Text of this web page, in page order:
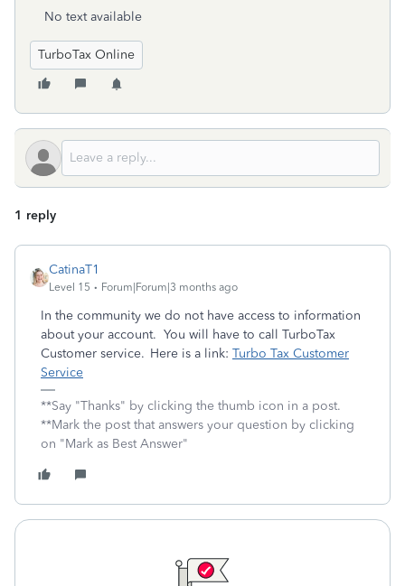
No text available
TurboTax Online
1 reply
CatinaT1
Level 15 Forum|Forum|3 months ago
In the community we do not have access to information
about your account. You will have to call TurboTax
Customer service. Here is a link: Turbo Tax Customer
Service
**Say "Thanks" by clicking the thumb icon in a post.
**Mark the post that answers your question by clicking
on "Mark as Best Answer"